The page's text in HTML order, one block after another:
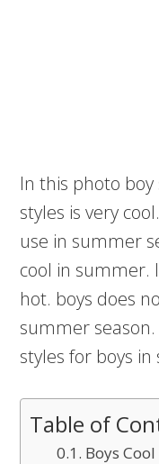
In this photo
styles is very
use in summer
cool in summer.
hot. boys does
summer
styles for boys
Table of
Boys